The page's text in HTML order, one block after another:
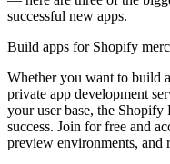
successful new apps.
Build apps for Shopify
Whether you want to build
private app development
your user base, the
success. Join for free and
preview environments, and